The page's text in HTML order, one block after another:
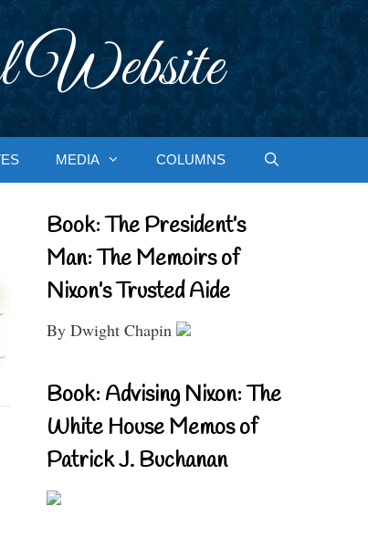
MEDIA COLUMNS
Book: The President’s
Man: The Memoirs of
Nixon’s Trusted Aide
By Dwight Chapin
Book: Advising Nixon: The
White House Memos of
Patrick J. Buchanan